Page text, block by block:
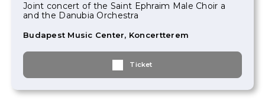
Joint concert of the Saint Ephraim Male Choir a
and the Danubia Orchestra
Budapest Music Center, Koncertterem
Ticket